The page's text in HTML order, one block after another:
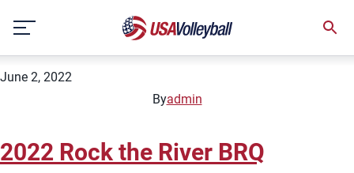
content
Little Rock
2022 Rock the River Part 2 BRQ
June 2, 2022
Byadmin
2022 Rock the River BRQ